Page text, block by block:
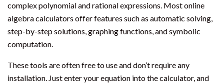
complex polynomial and rational expressions. Most online
algebra calculators offer features such as automatic solving,
step-by-step solutions, graphing functions, and symbolic
computation.
These tools are often free to use and don’t require any
installation. Just enter your equation into the calculator, and